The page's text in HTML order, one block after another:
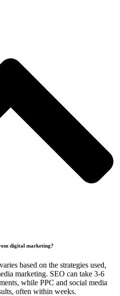
digital marketing?
based on the strategies used,
marketing. SEO can take 3-6
while PPC and social media
often within weeks.